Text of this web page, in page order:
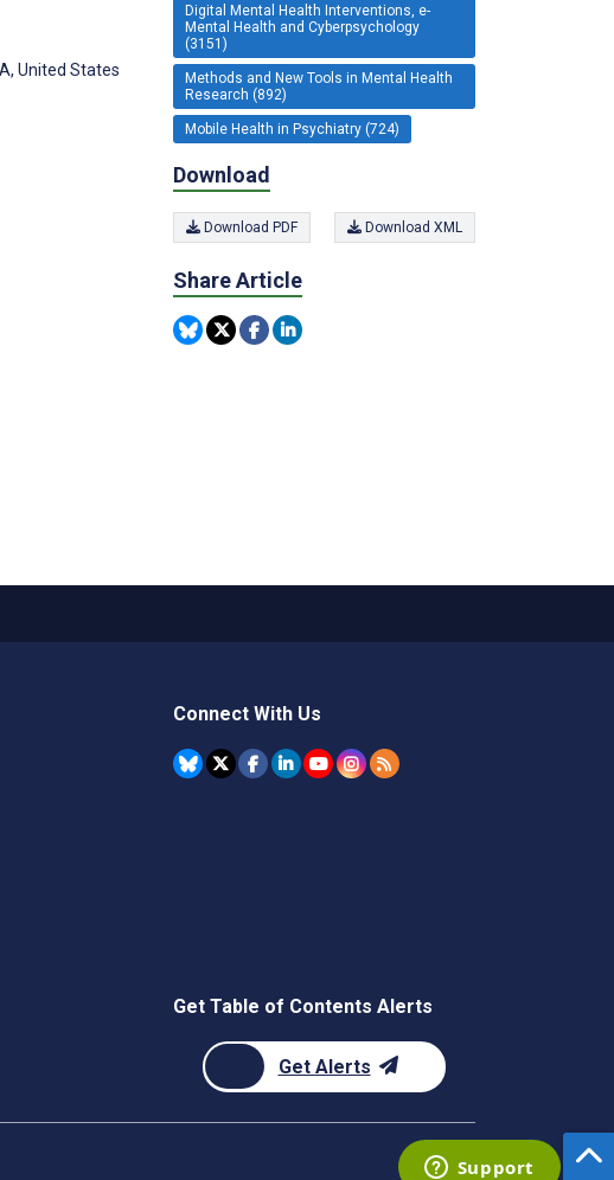
United States
Digital Mental Health Interventions, e-
Mental Health and Cyberpsychology
(3151)
Methods and New Tools in Mental Health
Research (892)
Mobile Health in Psychiatry (724)
Download
Download PDF Download XML
Share Article
Connect With Us
Get Table of Contents Alerts
Get Alerts